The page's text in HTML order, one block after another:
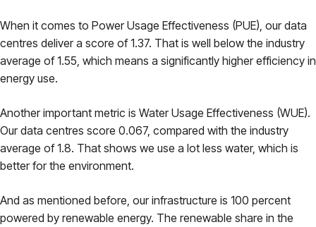
When it comes to Power Usage Effectiveness (PUE), our data
centres deliver a score of 1.37. That is well below the industry
average of 1.55, which means a significantly higher efficiency in
energy use.
Another important metric is Water Usage Effectiveness (WUE).
Our data centres score 0.067, compared with the industry
average of 1.8. That shows we use a lot less water, which is
better for the environment.
And as mentioned before, our infrastructure is 100 percent
powered by renewable energy. The renewable share in the